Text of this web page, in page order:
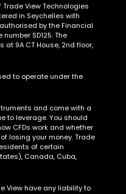
View Technologies
in Seychelles with
by the Financial
SD125. The
at 9A CT House, 2nd floor,
to operate under the
and come with a
to leverage. You should
CFDs work and whether
losing your money. Trade
of certain
Canada, Cuba,
View have any liability to